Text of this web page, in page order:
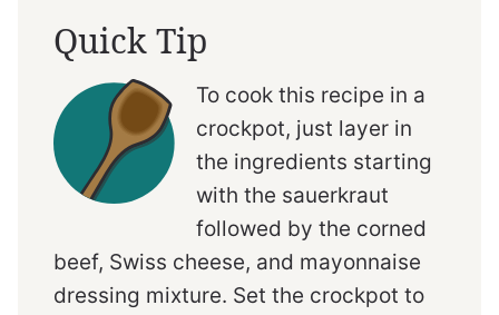
Quick Tip
To cook this recipe in a
crockpot, just layer in
the ingredients starting
with the sauerkraut
followed by the corned
beef, Swiss cheese, and mayonnaise
dressing mixture. Set the crockpot to